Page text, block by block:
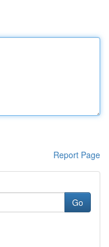
Report Page
Go